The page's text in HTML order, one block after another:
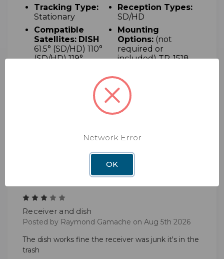
Tracking Type:
Stationary
Reception Types:
SD/HD
Compatible
Satellites: DISH
61.5° (SD/HD) 110°
(SD/HD) 119°
M ounting
Options: (not
required or
included) TR-1518
mount and RK-
4000 RV roof kit
owered
via coaxial cable
U
V-protected
plastic dome
Receiver and dish
Posted by Raymond Gamache on Aug 5th 2026
The dish works fine the receiver was junk it's in the
trash
Network Error
OK